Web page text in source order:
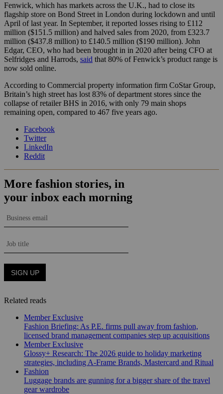
Fenwick, which has markets across the U.K., had to close its
flagship store on Bond Street in London during lockdown and until
April of last year. In September, it reported ​​losses rising to £112
million ($151.5 million) and halved sales from 2020, from £323.7
million ($437.8 million) to £140.5 million ($190 million). John
Edgar, CEO, who had been brought in in 2020 after being CFO at
Selfridges and Harrods, said that 80% of Fenwick’s product range is
now sold online.
According to Commercial property information firm CoStar Group,
Britain’s high street has lost 83% of department stores since the
collapse of retailer BHS in 2016, with only 79 main shops
remaining open, compared to 467 five years ago.
Facebook
Twitter
LinkedIn
Reddit
Related reads
Member Exclusive
Fashion Briefing: As P.E. firms pull away from fashion,
licensed brand management companies step up acquisitions
Member Exclusive
Glossy+ Research: The 2026 guide to holiday marketing
strategies, including A-Frame Brands, Mastercard and Ritual
Fashion
Luggage brands are gunning for a bigger share of the travel
gear wardrobe